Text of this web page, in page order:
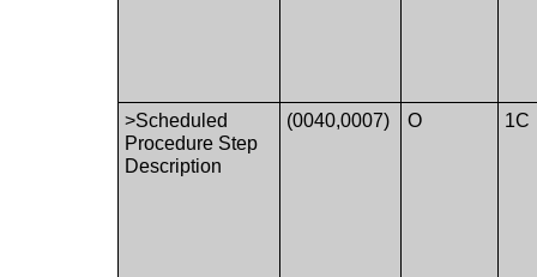
>Scheduled
Procedure Step
Description
(0040,0007) O 1C